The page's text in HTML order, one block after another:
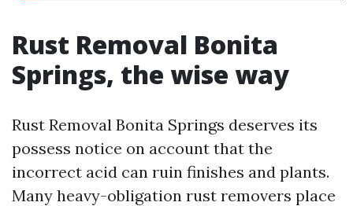
Rust Removal Bonita
Springs, the wise way
Rust Removal Bonita Springs deserves its
possess notice on account that the
incorrect acid can ruin finishes and plants.
Many heavy-obligation rust removers place